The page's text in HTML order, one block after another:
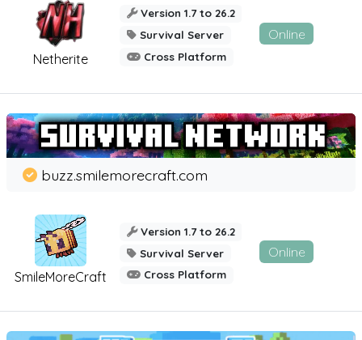
Netherite
Version 1.7 to 26.2
Survival Server
Cross Platform
Online
SmileMoreCraft
buzz.smilemorecraft.com
Version 1.7 to 26.2
Survival Server
Cross Platform
Online